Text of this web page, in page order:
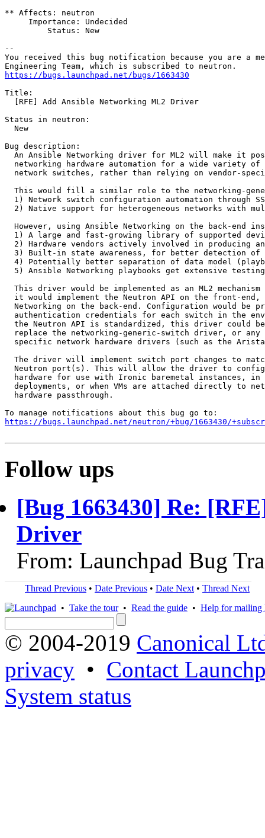
** Affects: neutron
     Importance: Undecided
         Status: New
--
You received this bug notification because you are a
https://bugs.launchpad.net/bugs/1663430
Title:
  [RFE] Add Ansible Networking ML2 Driver
Status in neutron:
  New
Bug description:
An Ansible Networking driver for ML2 will make it
networking hardware automation for a wide variety of
network switches, rather than relying on vendor-
This would fill a similar role to the networking-
1) Network switch configuration automation through
2) Native support for heterogeneous networks with
However, using Ansible Networking on the back-end
1) A large and fast-growing library of supported
2) Hardware vendors actively involved in producing
3) Built-in state awareness, for better detection
4) Potentially better separation of data model
5) Ansible Networking playbooks get extensive
This driver would be implemented as an ML2 mechanism
it would implement the Neutron API on the front-end,
Networking on the back-end. Configuration would be
authentication credentials for each switch in the
the Neutron API is standardized, this driver could
replace the networking-generic-switch driver, or any
specific network hardware drivers (such as the
The driver will implement switch port changes to
Neutron port(s). This will allow the driver to
hardware for use with Ironic baremetal instances, in
deployments, or when VMs are attached directly to
  hardware passthrough.
https://bugs.launchpad.net/neutron/+bug/1663430/
Follow ups
[Bug 1663430] Re:
Driver
From: Launchpad Bug
Thread Previous • Date Previous • Date Next • Thread Next
• Take the tour• Read the guide • Help for mailing
© 2004-2019 Canonical
privacy • Contact
System status